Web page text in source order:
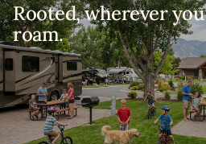
Rooted, wherever you
roam.